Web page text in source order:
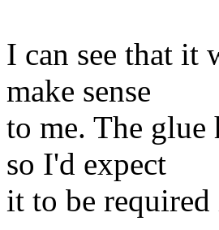
I can see that it
make sense
to me. The glue
so I'd expect
it to be